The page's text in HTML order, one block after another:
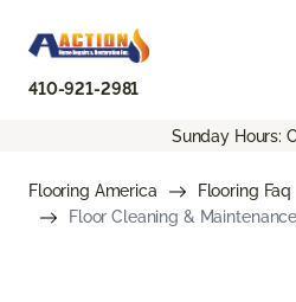
410-921-2981
Sunday Hours:
Flooring America
Flooring Faq
Floor Cleaning &